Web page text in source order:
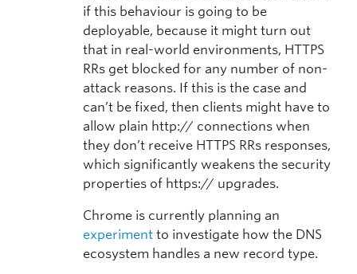
if this behaviour is going to be
deployable, because it might turn out
that in real-world environments, HTTPS
RRs get blocked for any number of non-
attack reasons. If this is the case and
can’t be fixed, then clients might have to
allow plain http:// connections when
they don’t receive HTTPS RRs responses,
which significantly weakens the security
properties of https:// upgrades.
Chrome is currently planning an
experiment to investigate how the DNS
ecosystem handles a new record type.